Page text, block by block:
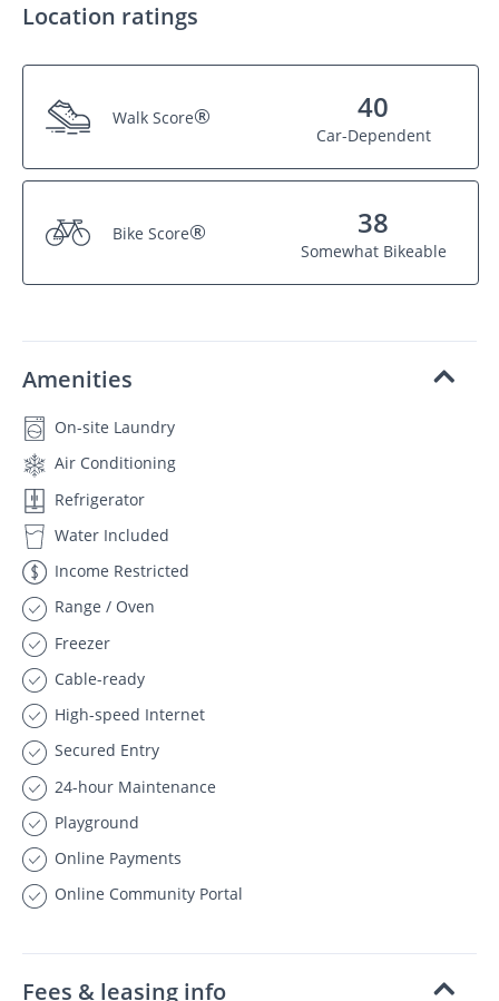
Location ratings
Walk Score® 40
Car-Dependent
Bike Score® 38
Somewhat Bikeable
Amenities
On-site Laundry
Air Conditioning
Refrigerator
Water Included
Income Restricted
Range / Oven
Freezer
Cable-ready
High-speed Internet
Secured Entry
24-hour Maintenance
Playground
Online Payments
Online Community Portal
Fees & leasing info